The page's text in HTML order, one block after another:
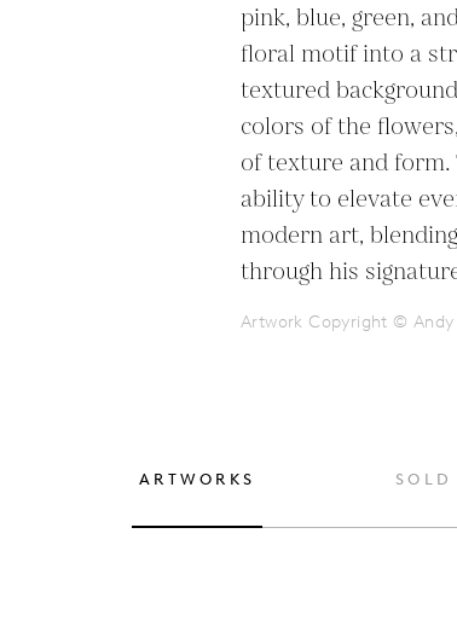
pink, blue, green,
floral motif into a
textured
colors of the
of texture and form.
ability to elevate
modern art,
through his
Artwork Copyright © Andy
ARTWORKS SOLD